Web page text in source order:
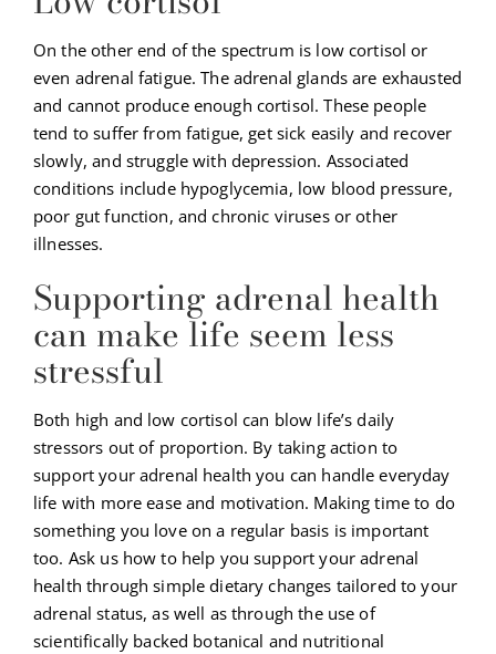
On the other end of the spectrum is low cortisol or
even adrenal fatigue. The adrenal glands are exhausted
and cannot produce enough cortisol. These people
tend to suffer from fatigue, get sick easily and recover
slowly, and struggle with depression. Associated
conditions include hypoglycemia, low blood pressure,
poor gut function, and chronic viruses or other
illnesses.
Supporting adrenal health
can make life seem less
stressful
Both high and low cortisol can blow life’s daily
stressors out of proportion. By taking action to
support your adrenal health you can handle everyday
life with more ease and motivation. Making time to do
something you love on a regular basis is important
too. Ask us how to help you support your adrenal
health through simple dietary changes tailored to your
adrenal status, as well as through the use of
scientifically backed botanical and nutritional